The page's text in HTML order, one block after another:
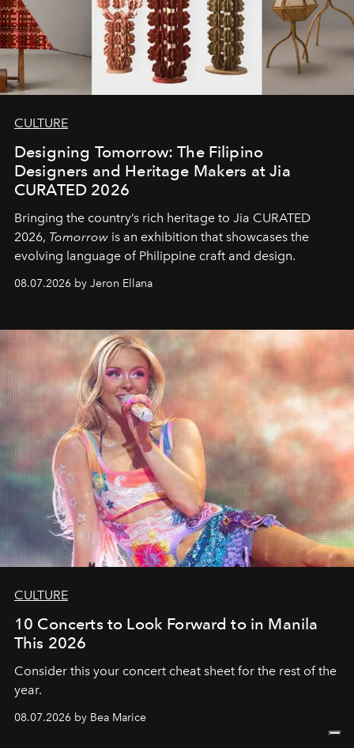
CULTURE
Designing Tomorrow: The Filipino
Designers and Heritage Makers at Jia
CURATED 2026
Bringing the country’s rich heritage to Jia CURATED
2026, Tomorrow is an exhibition that showcases the
evolving language of Philippine craft and design.
08.07.2026 by Jeron Ellana
CULTURE
10 Concerts to Look Forward to in Manila
This 2026
Consider this your concert cheat sheet for the rest of the
year.
08.07.2026 by Bea Marice